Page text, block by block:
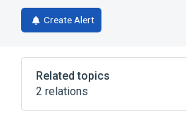
Create Alert
Related topics
2 relations
COQ7 gene